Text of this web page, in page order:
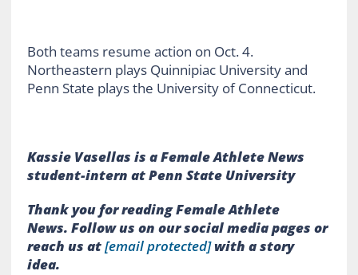
Both teams resume action on Oct. 4.
Northeastern plays Quinnipiac University and
Penn State plays the University of Connecticut.
Kassie Vasellas is a Female Athlete News
student-intern at Penn State University
Thank you for reading Female Athlete
News. Follow us on our social media pages or
reach us at[email protected]with a story
idea.